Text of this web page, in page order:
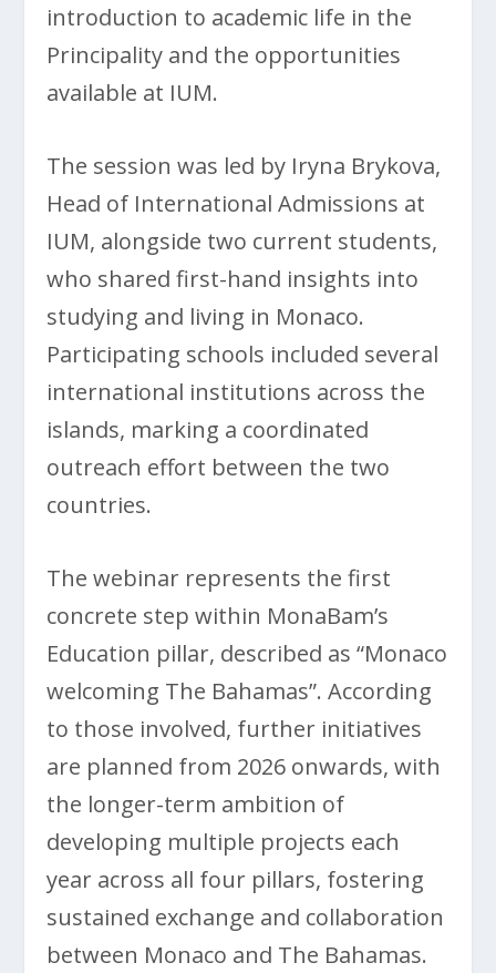
introduction to academic life in the
Principality and the opportunities
available at IUM.
The session was led by Iryna Brykova,
Head of International Admissions at
IUM, alongside two current students,
who shared first-hand insights into
studying and living in Monaco.
Participating schools included several
international institutions across the
islands, marking a coordinated
outreach effort between the two
countries.
The webinar represents the first
concrete step within MonaBam’s
Education pillar, described as “Monaco
welcoming The Bahamas”. According
to those involved, further initiatives
are planned from 2026 onwards, with
the longer-term ambition of
developing multiple projects each
year across all four pillars, fostering
sustained exchange and collaboration
between Monaco and The Bahamas.